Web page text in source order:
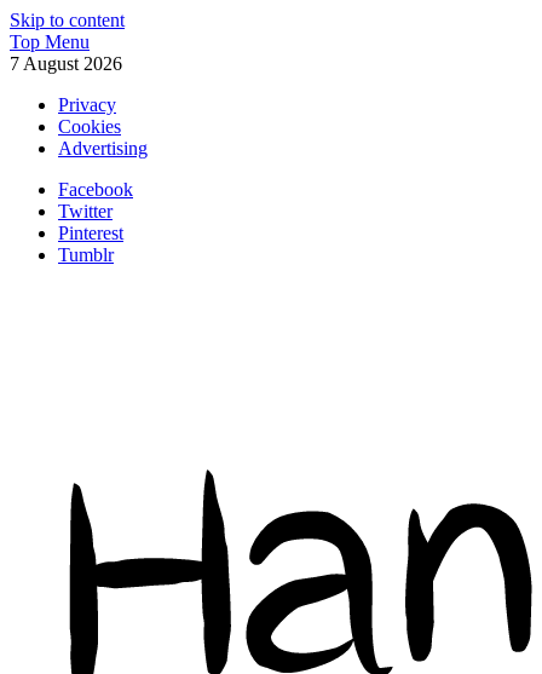
Skip to content
Top Menu
7 August 2026
Privacy
Cookies
Advertising
Facebook
Twitter
Pinterest
Tumblr